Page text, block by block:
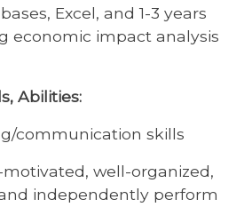
Excel, and 1-3 years
economic impact analysis
Abilities:
communication skills
well-organized,
independently perform